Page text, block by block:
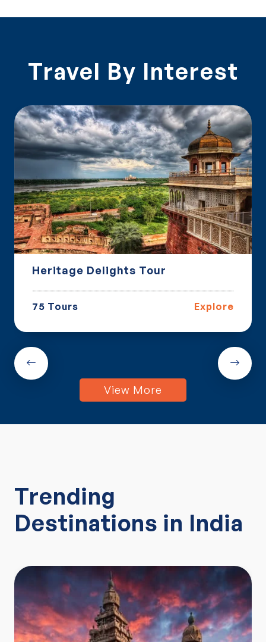
Travel By Interest
Delights Tour
View More
Trending
Destinations in India